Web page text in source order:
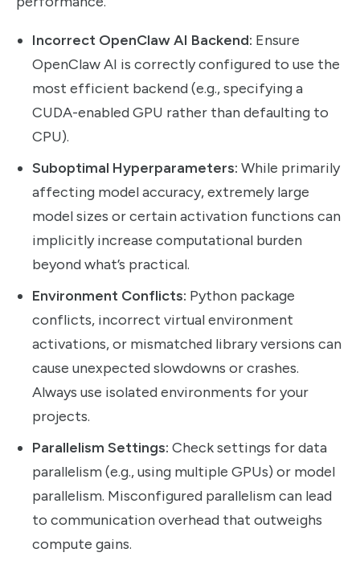
Incorrect OpenClaw AI Backend: Ensure
OpenClaw AI is correctly configured to use the
most efficient backend (e.g., specifying a
CUDA-enabled GPU rather than defaulting to
CPU).
Suboptimal Hyperparameters: While primarily
affecting model accuracy, extremely large
model sizes or certain activation functions can
implicitly increase computational burden
beyond what’s practical.
Environment Conflicts: Python package
conflicts, incorrect virtual environment
activations, or mismatched library versions can
cause unexpected slowdowns or crashes.
Always use isolated environments for your
projects.
Parallelism Settings: Check settings for data
parallelism (e.g., using multiple GPUs) or model
parallelism. Misconfigured parallelism can lead
to communication overhead that outweighs
compute gains.